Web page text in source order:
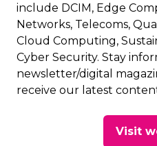
include DCIM, Edge
Networks, Telecoms,
Cloud Computing,
Cyber Security. Stay
newsletter/digital
receive our latest
Visit